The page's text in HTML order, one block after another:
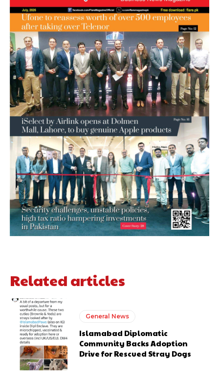
Related articles
General News
Islamabad Diplomatic
Community Backs Adoption
Drive for Rescued Stray Dogs